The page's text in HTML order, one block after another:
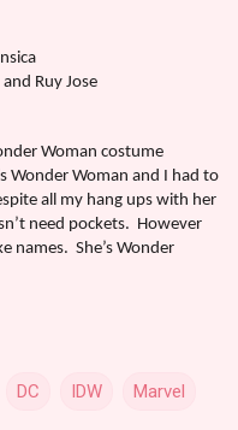
Ruy Jose
Woman costume
Wonder Woman and I had to
all my hang ups with her
need pockets. However
names. She’s Wonder
DC IDW Marvel